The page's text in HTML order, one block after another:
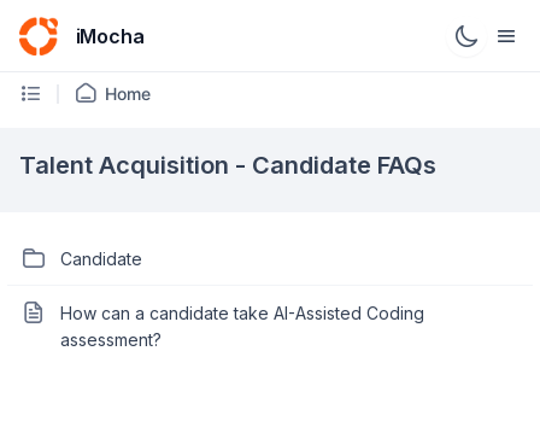
iMocha
Home
Talent Acquisition - Candidate FAQs
Candidate
How can a candidate take AI-Assisted Coding
assessment?